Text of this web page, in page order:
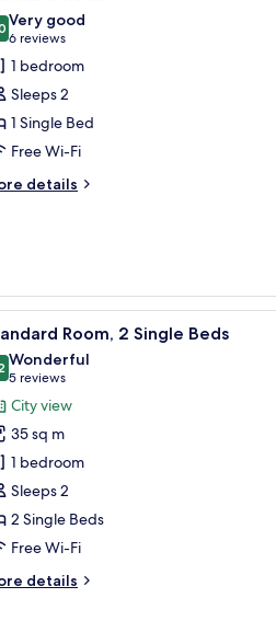
out of 10
Very good
6 reviews
(6
reviews)
1 bedroom
Sleeps 2
1 Single Bed
Free Wi-Fi
details
7 Room, 2 Single Beds
out of 10
Wonderful
5 reviews
(5
reviews)
City view
35 sq m
1 bedroom
Sleeps 2
2 Single Beds
Free Wi-Fi
details